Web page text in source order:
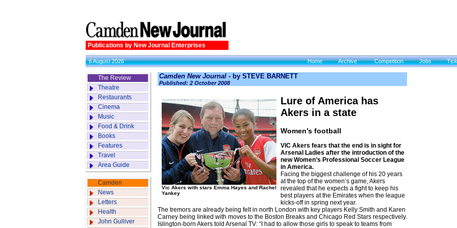
Publications by New Journal Enterprises
6 August 2026 Home Archive Competition Jobs
The Review
Theatre
Restaurants
Cinema
Music
Food & Drink
Books
Features
Travel
Area Guide
Camden
News
Letters
Health
John Gulliver
Camden New Journal - by STEVE BARNETT
Published: 2 October 2008
Vic Akers with stars Emma Hayes and Rachel
Yankey
Lure of America has
Akers in a state
Women’s football
VIC Akers fears that the end is in sight for
Arsenal Ladies after the introduction of the
new Women’s Professional Soccer League
in America.
Facing the biggest challenge of his 20 years
at the top of the women’s game, Akers
revealed that he expects a fight to keep his
best players at the Emirates when the league
kicks-off in spring next year.
The tremors are already being felt in north London with key players Kelly Smith and Karen
Carney being linked with moves to the Boston Breaks and Chicago Red Stars respectively.
Islington-born Akers told Arsenal TV: “I had to allow those girls to speak to teams from